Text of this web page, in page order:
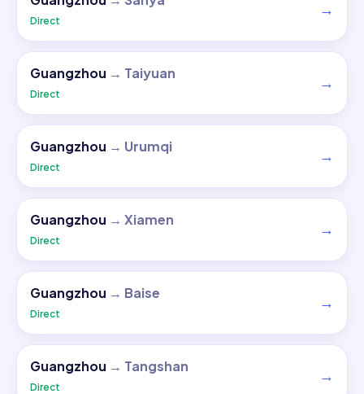
Direct
→
Guangzhou → Taiyuan
Direct
→
Guangzhou → Urumqi
Direct
→
Guangzhou → Xiamen
Direct
→
Guangzhou → Baise
Direct
→
Guangzhou → Tangshan
Direct
→